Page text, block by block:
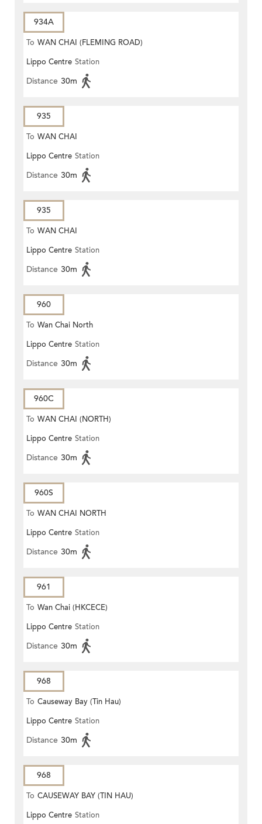
934A
To WAN CHAI (FLEMING ROAD)
Lippo Centre Station
Distance 30m
935
To WAN CHAI
Lippo Centre Station
Distance 30m
935
To WAN CHAI
Lippo Centre Station
Distance 30m
960
To Wan Chai North
Lippo Centre Station
Distance 30m
960C
To WAN CHAI (NORTH)
Lippo Centre Station
Distance 30m
960S
To WAN CHAI NORTH
Lippo Centre Station
Distance 30m
961
To Wan Chai (HKCECE)
Lippo Centre Station
Distance 30m
968
To Causeway Bay (Tin Hau)
Lippo Centre Station
Distance 30m
968
To CAUSEWAY BAY (TIN HAU)
Lippo Centre Station